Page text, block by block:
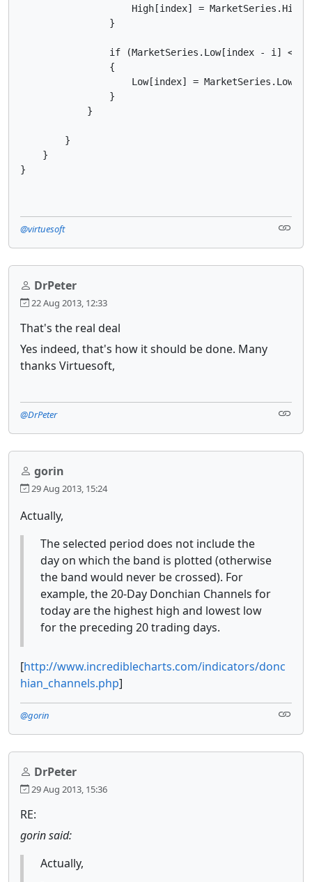
High[index] =
                }
if (MarketSeries.Low[index - i] <
                {
Low[index] =
                }
            }
        }
    }
}
@virtuesoft
DrPeter
22 Aug 2013, 12:33
That's the real deal
Yes indeed, that's how it should be done. Many
thanks Virtuesoft,
@DrPeter
gorin
29 Aug 2013, 15:24
Actually,
The selected period does not include the
day on which the band is plotted (otherwise
the band would never be crossed). For
example, the 20-Day Donchian Channels for
today are the highest high and lowest low
for the preceding 20 trading days.
[http://www.incrediblecharts.com/indicators/donc
hian_channels.php]
@gorin
DrPeter
29 Aug 2013, 15:36
RE:
gorin said:
Actually,